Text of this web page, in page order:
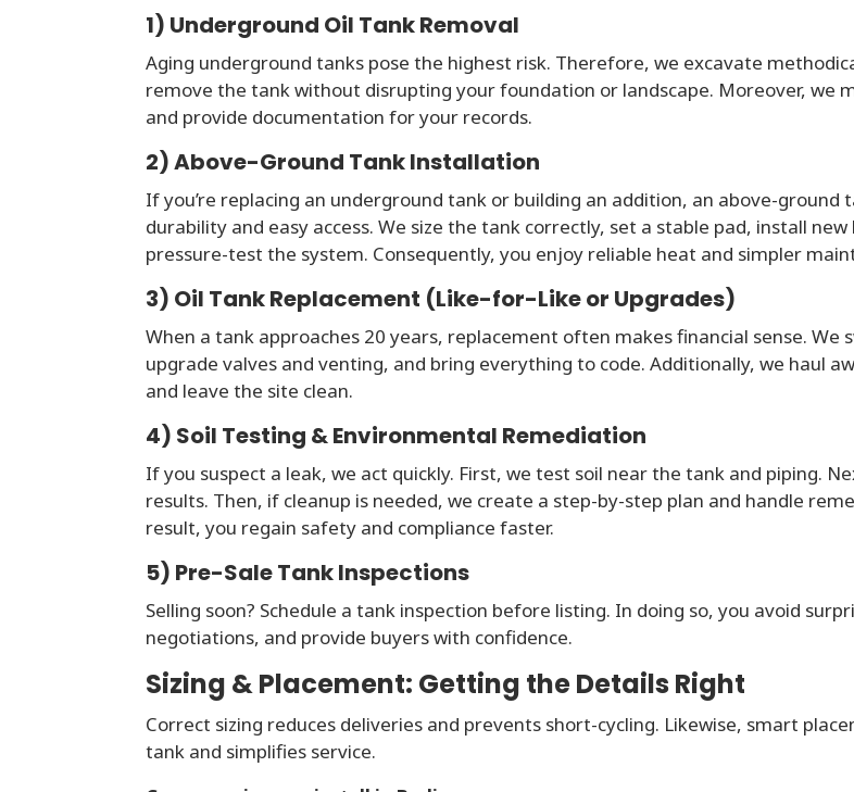
1) Underground Oil Tank Removal
Aging underground tanks pose the highest risk. Therefore, we excavate
remove the tank without disrupting your foundation or landscape. Moreover, we
and provide documentation for your records.
2) Above-Ground Tank Installation
If you’re replacing an underground tank or building an addition, an above-ground
durability and easy access. We size the tank correctly, set a stable pad, install new
pressure-test the system. Consequently, you enjoy reliable heat and simpler
3) Oil Tank Replacement (Like-for-Like or Upgrades)
When a tank approaches 20 years, replacement often makes financial sense. We
upgrade valves and venting, and bring everything to code. Additionally, we haul
and leave the site clean.
4) Soil Testing & Environmental Remediation
If you suspect a leak, we act quickly. First, we test soil near the tank and piping.
results. Then, if cleanup is needed, we create a step-by-step plan and handle
result, you regain safety and compliance faster.
5) Pre-Sale Tank Inspections
Selling soon? Schedule a tank inspection before listing. In doing so, you avoid
negotiations, and provide buyers with confidence.
Sizing & Placement: Getting the Details Right
Correct sizing reduces deliveries and prevents short-cycling. Likewise, smart
tank and simplifies service.